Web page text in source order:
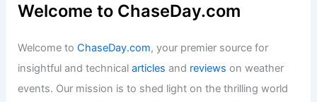
Welcome to ChaseDay.com
Welcome toChaseDay.com, your premier source for
insightful and technicalarticles and reviews on weather
events. Our mission is to shed light on the thrilling world